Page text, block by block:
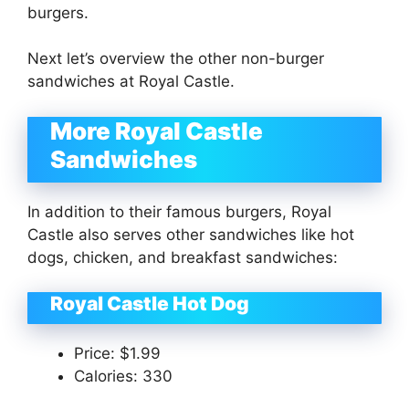
burgers.
Next let’s overview the other non-burger
sandwiches at Royal Castle.
More Royal Castle
Sandwiches
In addition to their famous burgers, Royal
Castle also serves other sandwiches like hot
dogs, chicken, and breakfast sandwiches:
Royal Castle Hot Dog
Price: $1.99
Calories: 330